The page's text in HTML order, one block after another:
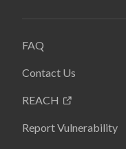
FAQ
Contact Us
REACH
Report Vulnerability